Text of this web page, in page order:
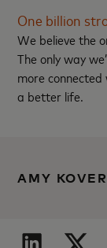
One billion
We believe the
The only way
more
a better life.
AMY